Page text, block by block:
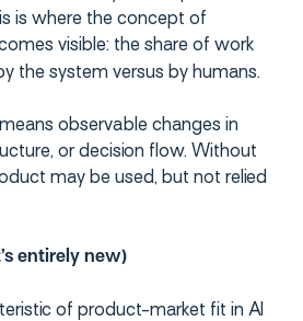
is where the concept of
visible: the share of work
the system versus by humans.
observable changes in
or decision flow. Without
may be used, but not relied
entirely new)
of product-market fit in AI